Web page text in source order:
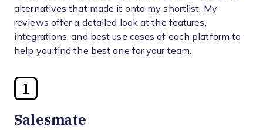
alternatives that made it onto my shortlist. My
reviews offer a detailed look at the features,
integrations, and best use cases of each platform to
help you find the best one for your team.
1
Salesmate